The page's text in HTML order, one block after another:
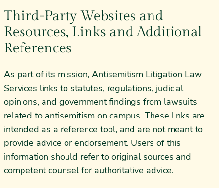
Third-Party Websites and
Resources, Links and Additional
References
As part of its mission, Antisemitism Litigation Law
Services links to statutes, regulations, judicial
opinions, and government findings from lawsuits
related to antisemitism on campus. These links are
intended as a reference tool, and are not meant to
provide advice or endorsement. Users of this
information should refer to original sources and
competent counsel for authoritative advice.